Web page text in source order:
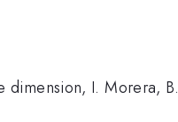
dimension, I. Morera, B.